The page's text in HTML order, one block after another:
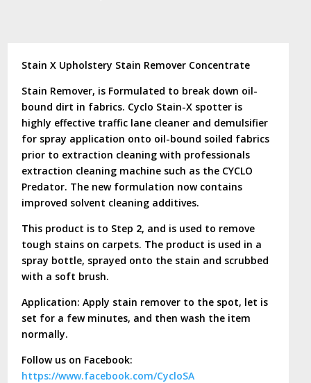
Stain X Upholstery Stain Remover Concentrate
Stain Remover, is Formulated to break down oil-
bound dirt in fabrics. Cyclo Stain-X spotter is
highly effective traffic lane cleaner and demulsifier
for spray application onto oil-bound soiled fabrics
prior to extraction cleaning with professionals
extraction cleaning machine such as the CYCLO
Predator. The new formulation now contains
improved solvent cleaning additives.
This product is to Step 2, and is used to remove
tough stains on carpets. The product is used in a
spray bottle, sprayed onto the stain and scrubbed
with a soft brush.
Application: Apply stain remover to the spot, let is
set for a few minutes, and then wash the item
normally.
Follow us on Facebook:
https://www.facebook.com/CycloSA